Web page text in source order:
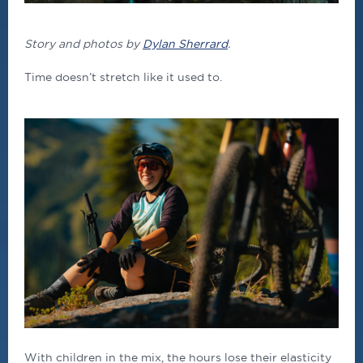
Story and photos byDylan Sherrard.
Time doesn’t stretch like it used to.
With children in the mix, the hours lose their elasticity